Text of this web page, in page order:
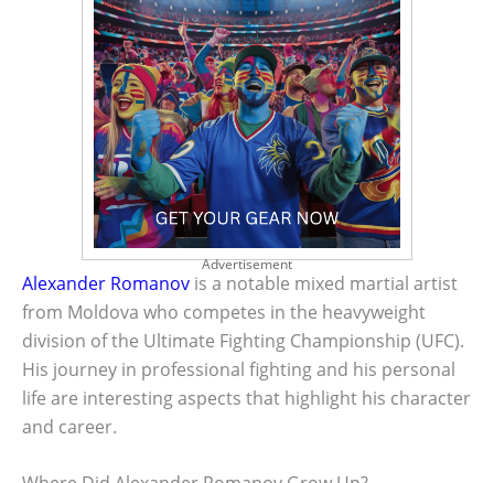
Advertisement
Alexander Romanov is a notable mixed martial artist
from Moldova who competes in the heavyweight
division of the Ultimate Fighting Championship (UFC).
His journey in professional fighting and his personal
life are interesting aspects that highlight his character
and career.